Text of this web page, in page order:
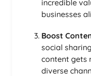
incredible
businesses
Boost
social
content gets
diverse